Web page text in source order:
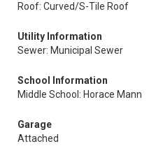
Roof: Curved/S-Tile Roof
Utility Information
Sewer: Municipal Sewer
School Information
Middle School: Horace Mann
Garage
Attached